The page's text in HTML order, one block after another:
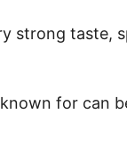
strong taste,
for can